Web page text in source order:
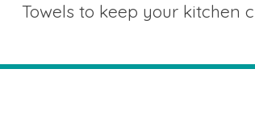
Towels to keep your kitchen